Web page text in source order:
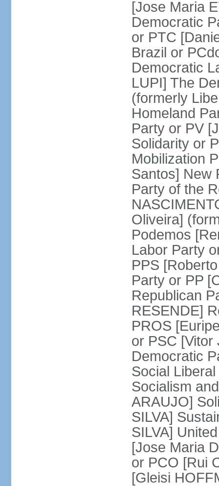
[Jose Maria
Democratic
or PTC
Brazil or
Democratic
LUPI] The
(formerly
Homeland
Party or PV
Solidarity or
Mobilization
Santos] New
Party of the
Oliveira]
Podemos
Labor Party
PPS
Party or PP
Republican
RESENDE]
PROS
or PSC [Vitor
Democratic
Social
Socialism
ARAUJO]
SILVA]
SILVA]
[Jose Maria
or PCO [Rui
[Gleisi